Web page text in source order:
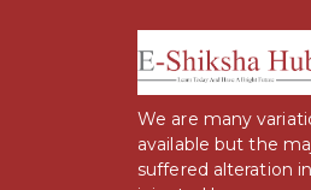
We are many
available but the
suffered alteration